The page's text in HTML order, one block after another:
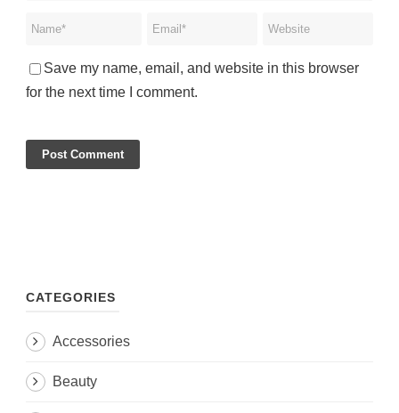
Save my name, email, and website in this browser
for the next time I comment.
CATEGORIES
Accessories
Beauty